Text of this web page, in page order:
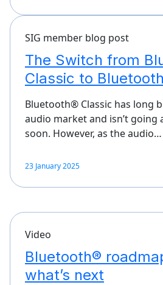
SIG member blog post
The Switch from
Classic to
Bluetooth® Classic has long
audio market and isn’t going
soon. However, as the audio…
23 January 2025
Video
Bluetooth®
what’s next